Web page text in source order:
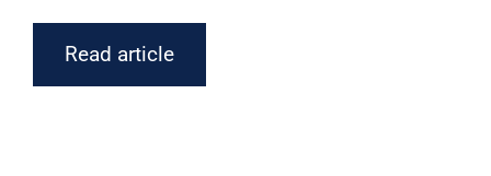
Read article